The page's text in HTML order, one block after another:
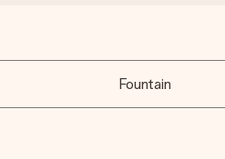
Fountain